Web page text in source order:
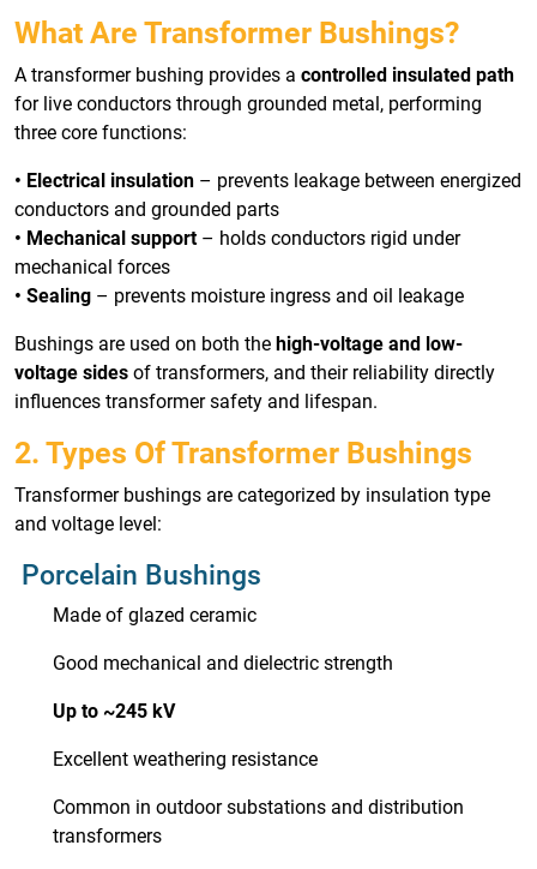
What Are Transformer Bushings?
A transformer bushing provides a controlled insulated path
for live conductors through grounded metal, performing
three core functions:
• Electrical insulation – prevents leakage between energized
conductors and grounded parts
• Mechanical support– holds conductors rigid under
mechanical forces
• Sealing – prevents moisture ingress and oil leakage
Bushings are used on both the high-voltage and low-
voltage sides of transformers, and their reliability directly
influences transformer safety and lifespan.
2. Types Of Transformer Bushings
Transformer bushings are categorized by insulation type
and voltage level:
Porcelain Bushings
Made of glazed ceramic
Good mechanical and dielectric strength
Up to ~245 kV
Excellent weathering resistance
Common in outdoor substations and distribution
transformers